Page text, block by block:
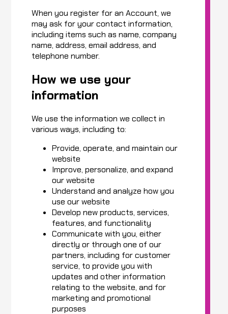
When you register for an Account, we
may ask for your contact information,
including items such as name, company
name, address, email address, and
telephone number.
How we use your
information
We use the information we collect in
various ways, including to:
Provide, operate, and maintain our
website
Improve, personalize, and expand
our website
Understand and analyze how you
use our website
Develop new products, services,
features, and functionality
Communicate with you, either
directly or through one of our
partners, including for customer
service, to provide you with
updates and other information
relating to the website, and for
marketing and promotional
purposes